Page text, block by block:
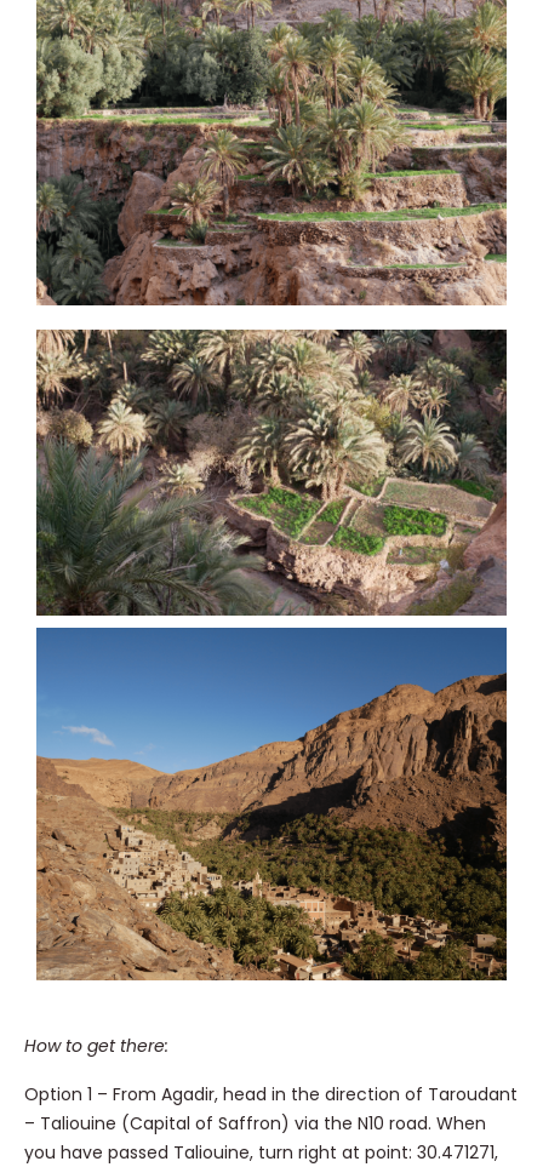
How to get there:
Option 1 – From Agadir, head in the direction of Taroudant
– Taliouine (Capital of Saffron) via the N10 road. When
you have passed Taliouine, turn right at point: 30.471271,